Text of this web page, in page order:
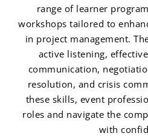
range of learner
workshops tailored to
in project management.
active listening,
communication,
resolution, and crisis
these skills, event
roles and navigate the
with